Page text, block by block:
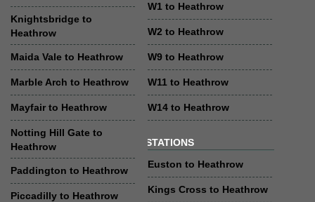
Knightsbridge to
Heathrow
Maida Vale to Heathrow
Marble Arch to Heathrow
Mayfair to Heathrow
Notting Hill Gate to
Heathrow
Paddington to Heathrow
Piccadilly to Heathrow
W1 to Heathrow
W2 to Heathrow
W9 to Heathrow
W11 to Heathrow
W14 to Heathrow
STATIONS
Euston to Heathrow
Kings Cross to Heathrow